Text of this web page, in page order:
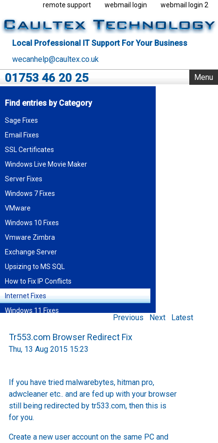
remote support webmail login webmail login 2
Local Professional IT Support For Your Business
wecanhelp@caultex.co.uk
01753 46 20 25
Menu
IT Support
Rack Support
Business Servers
Outsourcing
VMware
Data Centre
Blog
About Us
Find entries by Category
Sage Fixes
Email Fixes
SSL Certificates
Windows Live Movie Maker
Server Fixes
Windows 7 Fixes
VMware
Windows 10 Fixes
Vmware Zimbra
Exchange Server
Upsizing to MS SQL
How to Fix IP Conflicts
Internet Fixes
Windows 11 Fixes
Sun Mon Tue Wed Thu Fri Sat
9
16
17 18 19 20 21
22
23
24 25 26 27 28
29
30
31
Previous Next Latest
Tr553.com Browser Redirect Fix
Thu, 13 Aug 2015 15:23
If you have tried malwarebytes, hitman pro,
adwcleaner etc.. and are fed up with your browser
still being redirected by tr533.com, then this is
for you.
Create a new user account on the same PC and